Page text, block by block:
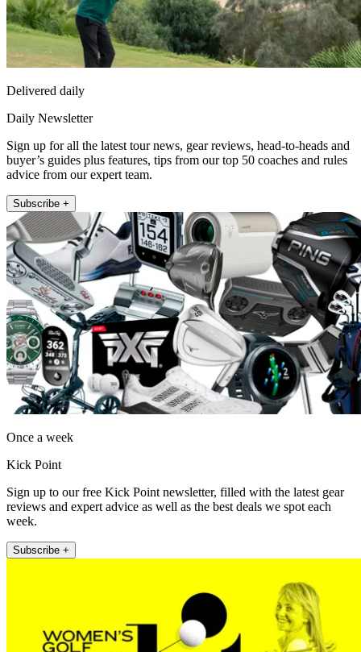
Delivered daily
Daily Newsletter
Sign up for all the latest tour news, gear reviews, head-to-heads and
buyer’s guides plus features, tips from our top 50 coaches and rules
advice from our expert team.
Subscribe +
Once a week
Kick Point
Sign up to our free Kick Point newsletter, filled with the latest gear
reviews and expert advice as well as the best deals we spot each
week.
Subscribe +